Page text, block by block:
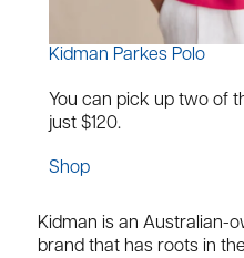
Kidman Parkes Polo
You can pick up two of
just $120.
Shop
Kidman is an Australian-
brand that has roots in